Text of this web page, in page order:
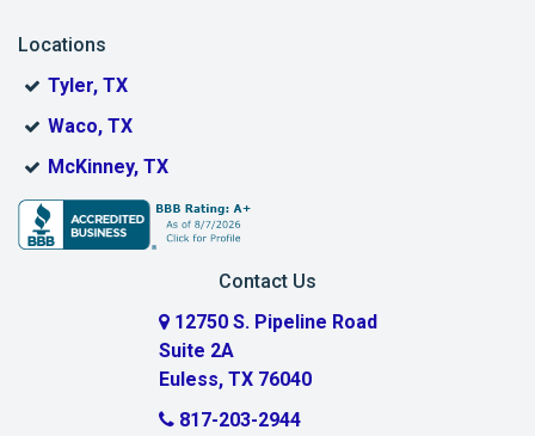
Bonham
Bridgeport
Burleson
Locations
Tyler, TX
Waco, TX
McKinney, TX
Contact Us
12750 S. Pipeline Road
Suite 2A
Euless, TX 76040
817-203-2944